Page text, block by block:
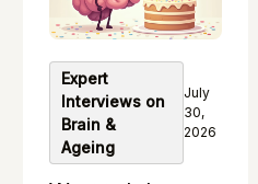
Expert
Interviews on
Brain &
Ageing
July
30,
2026